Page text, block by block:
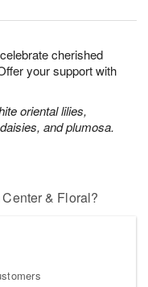
cherished
your support with
oriental lilies,
and plumosa.
& Floral?